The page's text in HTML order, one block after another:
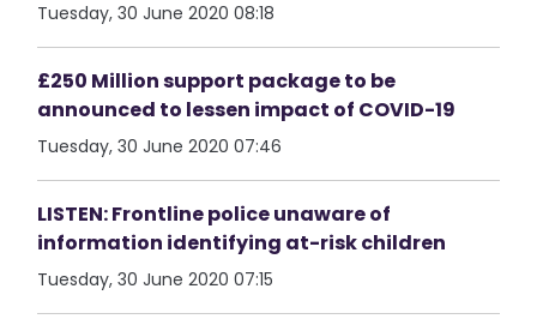
Tuesday, 30 June 2020 08:18
£250 Million support package to be
announced to lessen impact of COVID-19
Tuesday, 30 June 2020 07:46
LISTEN: Frontline police unaware of
information identifying at-risk children
Tuesday, 30 June 2020 07:15